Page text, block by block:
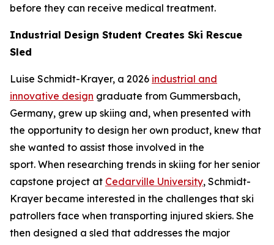
before they can receive medical treatment.
Industrial Design Student Creates Ski Rescue
Sled
Luise Schmidt-Krayer, a 2026 industrial and
innovative design graduate from Gummersbach,
Germany, grew up skiing and, when presented with
the opportunity to design her own product, knew that
she wanted to assist those involved in the
sport. When researching trends in skiing for her senior
capstone project at Cedarville University, Schmidt-
Krayer became interested in the challenges that ski
patrollers face when transporting injured skiers. She
then designed a sled that addresses the major